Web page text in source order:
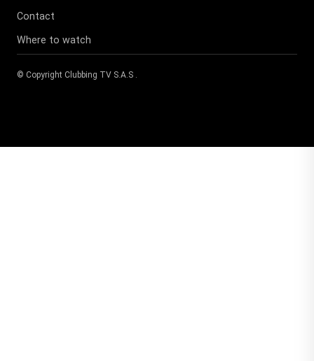
Contact
Where to watch
© Copyright Clubbing TV S.A.S .